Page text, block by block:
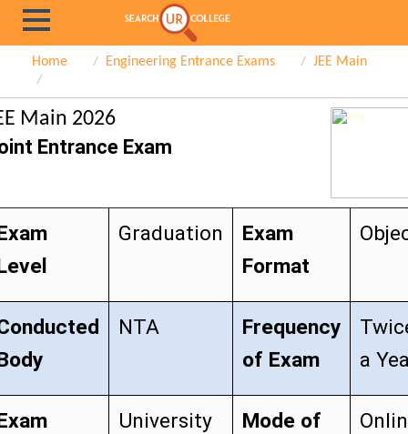
Home Engineering Entrance Exams JEE Main
Main 2026
Entrance Exam
Graduation
Exam
Format
NTA
Frequency
of Exam
a
University
Mode of